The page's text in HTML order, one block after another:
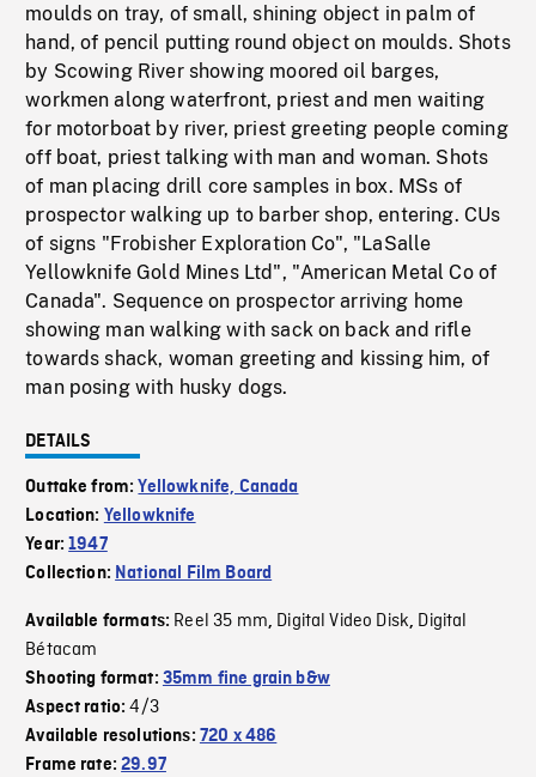
moulds on tray, of small, shining object in palm of
hand, of pencil putting round object on moulds. Shots
by Scowing River showing moored oil barges,
workmen along waterfront, priest and men waiting
for motorboat by river, priest greeting people coming
off boat, priest talking with man and woman. Shots
of man placing drill core samples in box. MSs of
prospector walking up to barber shop, entering. CUs
of signs "Frobisher Exploration Co", "LaSalle
Yellowknife Gold Mines Ltd", "American Metal Co of
Canada". Sequence on prospector arriving home
showing man walking with sack on back and rifle
towards shack, woman greeting and kissing him, of
man posing with husky dogs.
DETAILS
Outtake from:Yellowknife, Canada
Location: Yellowknife
Year:1947
Collection: National Film Board
Available formats: Reel 35 mm, Digital Video Disk, Digital
Bétacam
Shooting format: 35mm fine grain b&w
Aspect ratio:4/3
Available resolutions: 720 x 486
Frame rate:29.97